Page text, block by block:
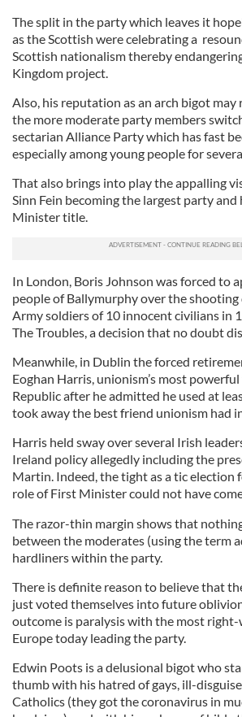
The split in the party which leaves it
as the Scottish were celebrating a
Scottish nationalism thereby
Kingdom project.
Also, his reputation as an arch bigot may
the more moderate party members
sectarian Alliance Party which has fast
especially among young people for
That also brings into play the appalling
Sinn Fein becoming the largest party
Minister title.
In London, Boris Johnson was forced to
people of Ballymurphy over the
Army soldiers of 10 innocent civilians in
The Troubles, a decision that no doubt
Meanwhile, in Dublin the forced
Eoghan Harris, unionism’s most
Republic after he admitted he used at
took away the best friend unionism had
Harris held sway over several Irish
Ireland policy allegedly including the
Martin. Indeed, the tight as a tic election
role of First Minister could not have
The razor-thin margin shows that
between the moderates (using the term
hardliners within the party.
There is definite reason to believe that
just voted themselves into future
outcome is paralysis with the most right-
Europe today leading the party.
Edwin Poots is a delusional bigot who
thumb with his hatred of gays, ill-
Catholics (they got the coronavirus in